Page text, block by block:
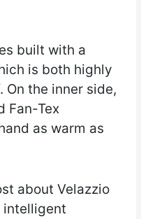
built with a
is both highly
On the inner side,
Fan-Tex
as warm as
about Velazzio
intelligent